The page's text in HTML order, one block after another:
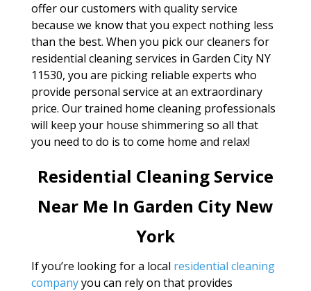
offer our customers with quality service
because we know that you expect nothing less
than the best. When you pick our cleaners for
residential cleaning services in Garden City NY
11530, you are picking reliable experts who
provide personal service at an extraordinary
price. Our trained home cleaning professionals
will keep your house shimmering so all that
you need to do is to come home and relax!
Residential Cleaning Service
Near Me In Garden City New
York
If you’re looking for a local residential cleaning
companyyou can rely on that provides